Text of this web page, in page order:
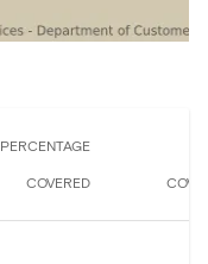
PERCENTAGE
COVERED